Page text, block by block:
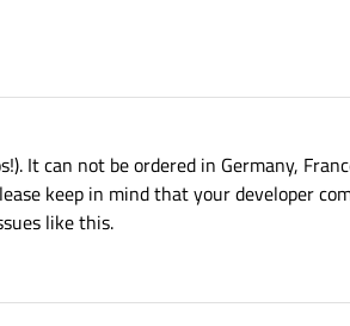
It can not be ordered in Germany,
keep in mind that your developer
like this.